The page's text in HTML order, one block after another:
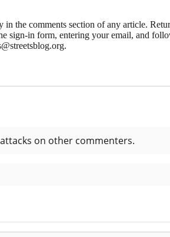
the comments section of any article.
sign-in form, entering your email, and